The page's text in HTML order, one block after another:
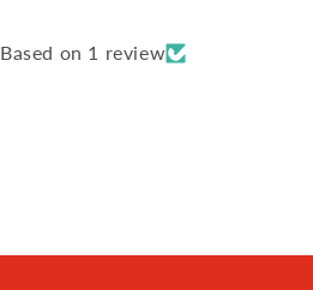
Based on 1 review